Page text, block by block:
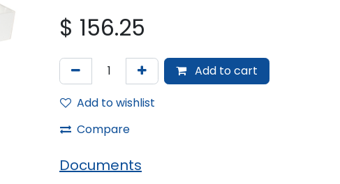
$ 156.25
Add to cart
Add to wishlist
Compare
Documents